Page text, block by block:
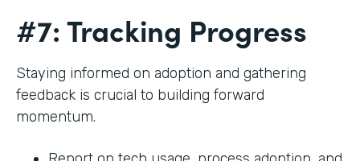
#7: Tracking Progress
Staying informed on adoption and gathering
feedback is crucial to building forward
momentum.